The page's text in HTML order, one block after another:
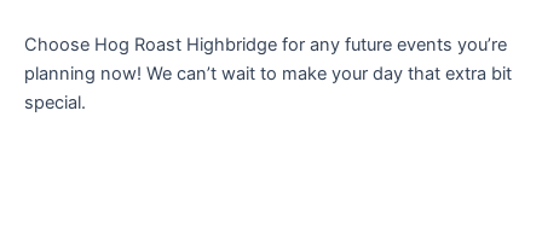
Choose Hog Roast Highbridge for any future events you’re
planning now! We can’t wait to make your day that extra bit
special.